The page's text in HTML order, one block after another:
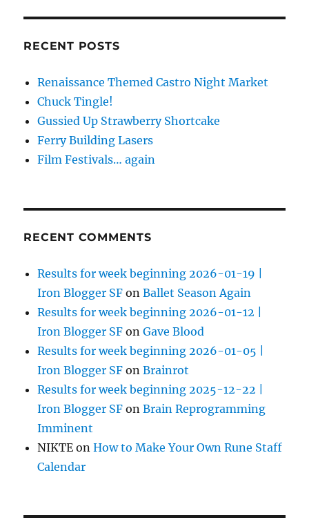
RECENT POSTS
Renaissance Themed Castro Night Market
Chuck Tingle!
Gussied Up Strawberry Shortcake
Ferry Building Lasers
Film Festivals… again
RECENT COMMENTS
Results for week beginning 2026-01-19 |
Iron Blogger SF onBallet Season Again
Results for week beginning 2026-01-12 |
Iron Blogger SF onGave Blood
Results for week beginning 2026-01-05 |
Iron Blogger SF onBrainrot
Results for week beginning 2025-12-22 |
Iron Blogger SF onBrain Reprogramming
Imminent
NIKTE onHow to Make Your Own Rune Staff
Calendar